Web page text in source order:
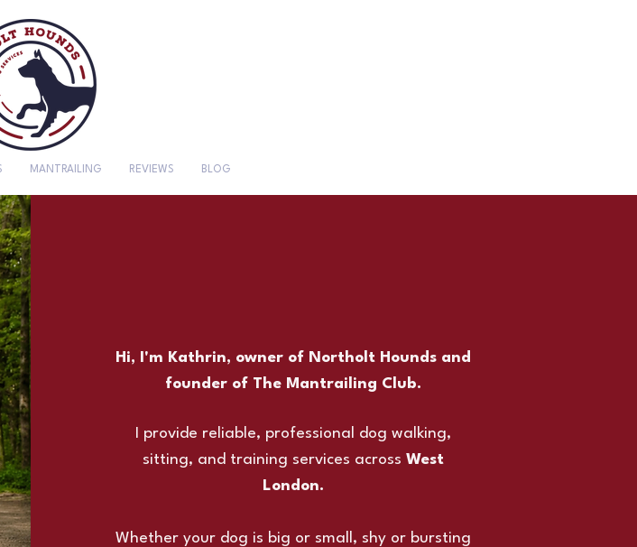
MANTRAILING REVIEWS BLOG
Hi, I'm Kathrin, owner of Northolt Hounds and
founder of The Mantrailing Club.
I provide reliable, professional dog walking,
sitting, and training services across West
London.
Whether your dog is big or small, shy or bursting